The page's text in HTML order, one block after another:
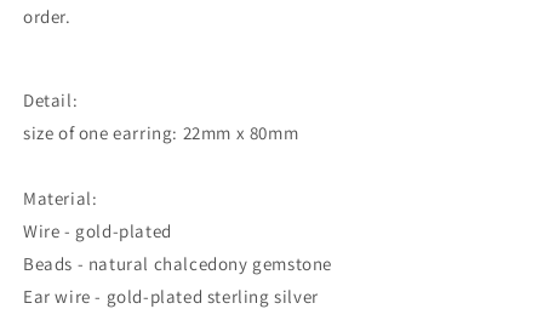
order.
Detail:
size of one earring: 22mm x 80mm
Material:
Wire - gold-plated
Beads - natural chalcedony gemstone
Ear wire - gold-plated sterling silver